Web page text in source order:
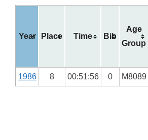
Year Place Time Bib
Age
Group
1986 8 00:51:56 0 M8089